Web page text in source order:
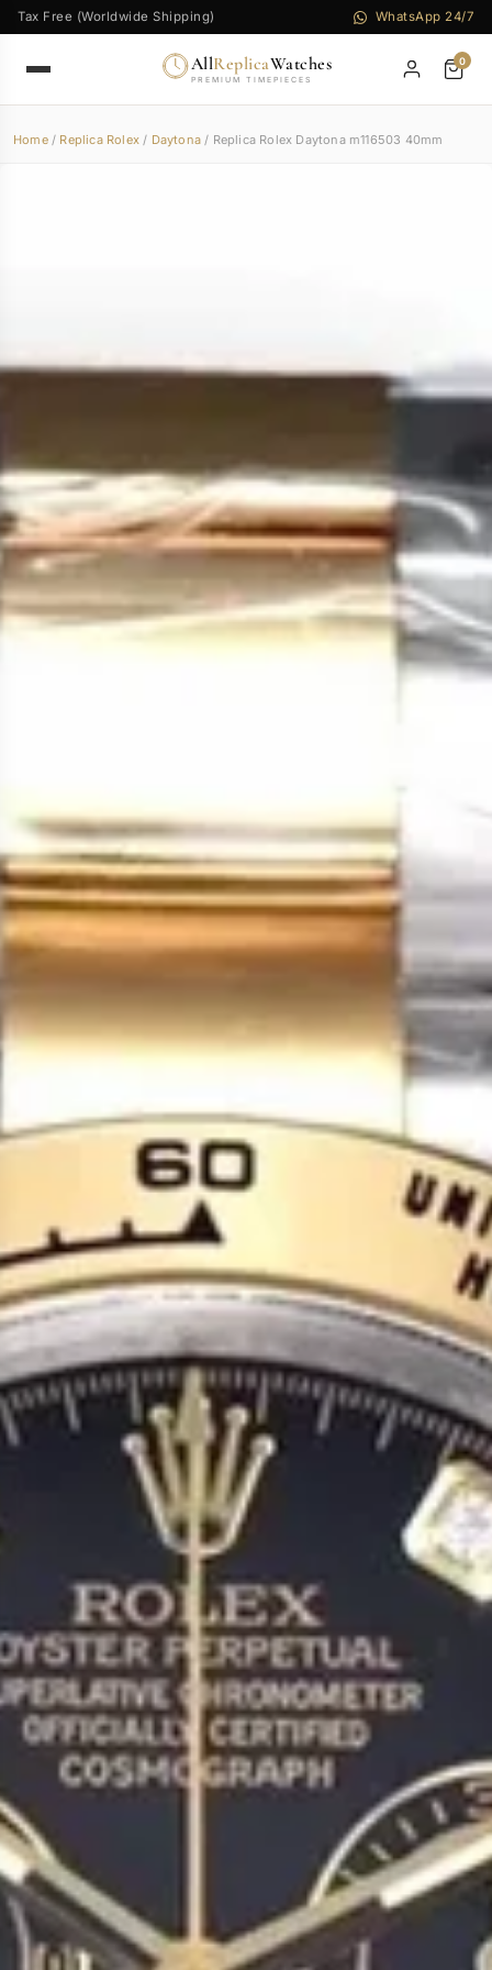
Tax Free (Worldwide Shipping) WhatsApp 24/7
AllReplicaWatches
PREMIUM TIMEPIECES
0
Home/ Replica Rolex / Daytona / Replica Rolex Daytona m116503 40mm